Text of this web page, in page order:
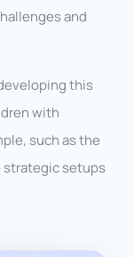
and
this
with
such as the
strategic setups